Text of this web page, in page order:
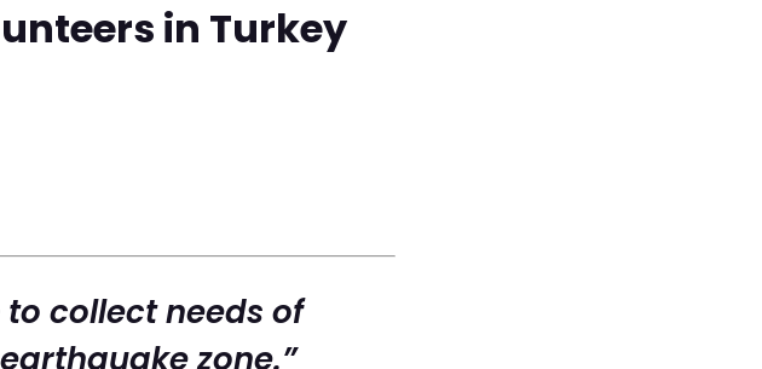
in Turkey
collect needs of
zone.”